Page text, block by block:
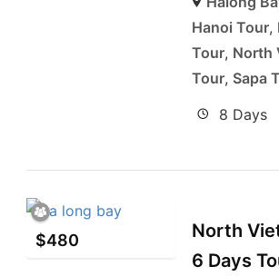
Hanoi Tour,
Tour, North
Tour, Sapa
8 Days
$480
North
6 Days